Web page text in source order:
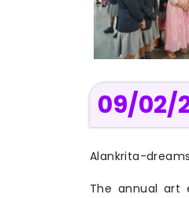
09/02/
Alankrita-
The annual art